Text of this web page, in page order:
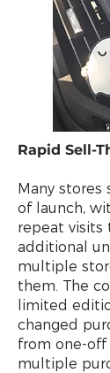
Rapid Sell-
Many stores
of launch,
repeat visits
additional
multiple
them. The
limited
changed
from one-
multiple